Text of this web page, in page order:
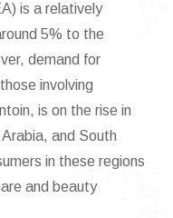
is a relatively
5% to the
demand for
involving
is on the rise in
and South
in these regions
and beauty